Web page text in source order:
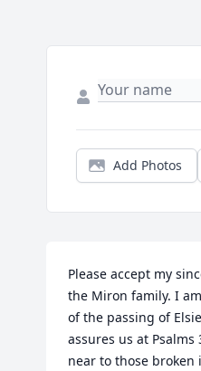
Add Photos
Please accept my
the Miron family. I
of the passing of
assures us at Psalms
near to those broken